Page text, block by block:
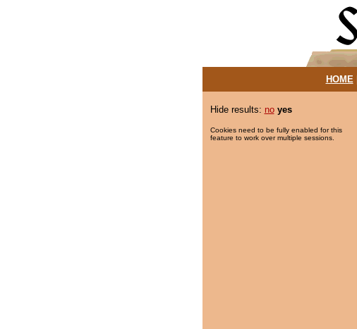
HOME|
Hide results: no yes
Cookies need to be fully enabled for this
feature to work over multiple sessions.